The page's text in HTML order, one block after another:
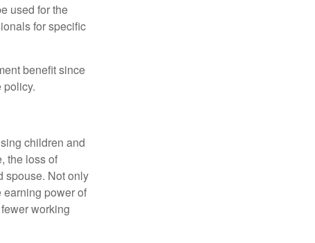
used for the
for specific
benefit since
policy.
children and
the loss of
spouse. Not only
earning power of
working